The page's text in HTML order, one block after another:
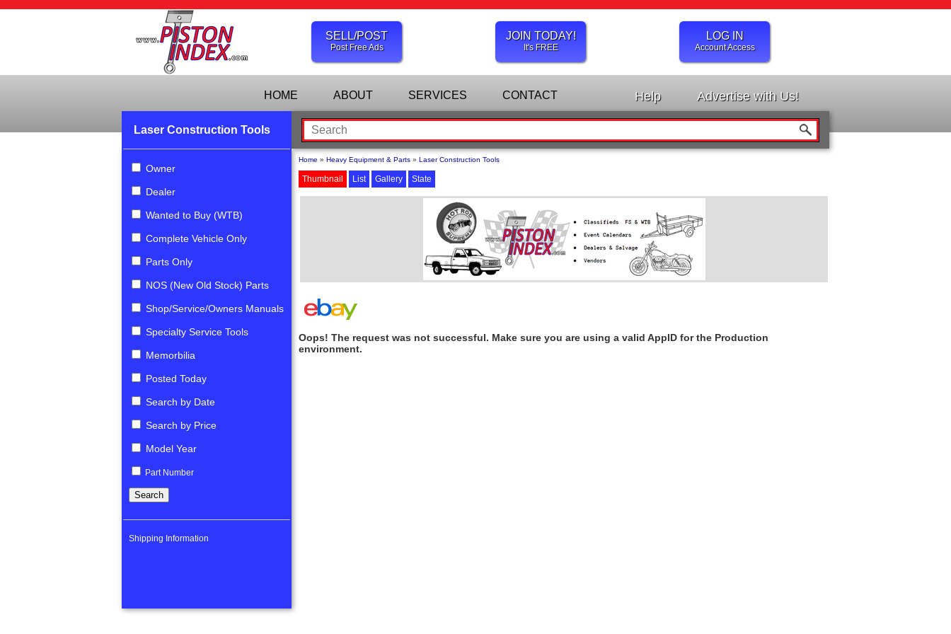
SELL/POST
Post Free Ads
JOIN TODAY!
It's FREE
LOG IN
Account Access
HOME ABOUT SERVICES CONTACT Help Advertise with Us!
Laser Construction Tools
Owner
Dealer
Wanted to Buy (WTB)
Complete Vehicle Only
Parts Only
NOS (New Old Stock) Parts
Shop/Service/Owners Manuals
Specialty Service Tools
Memorbilia
Posted Today
Search by Date
Search by Price
Model Year
Part Number
Shipping Information
Home » Heavy Equipment & Parts » Laser Construction Tools
Thumbnail List Gallery State
Oops! The request was not successful. Make sure you are using a valid AppID for the Production
environment.